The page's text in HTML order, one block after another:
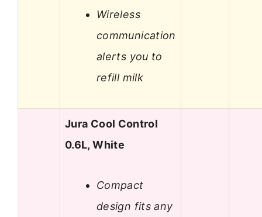
Wireless
communication
alerts you to
refill milk
Jura Cool Control
0.6L, White
Compact
design fits any